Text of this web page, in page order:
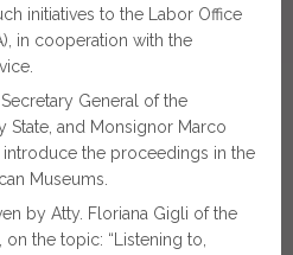
initiatives to the Labor Office
in cooperation with the
General of the
State, and Monsignor Marco
introduce the proceedings in the
Museums.
by Atty. Floriana Gigli of the
on the topic: “Listening to,